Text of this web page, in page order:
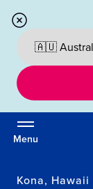
Menu
Kona, Hawaii